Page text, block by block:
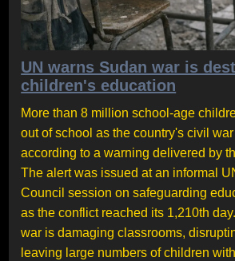
UN warns Sudan war is
children's education
More than 8 million school-age
out of school as the country's civil
according to a warning delivered by
The alert was issued at an informal
Council session on safeguarding
as the conflict reached its 1,210th
war is damaging classrooms,
leaving large numbers of children